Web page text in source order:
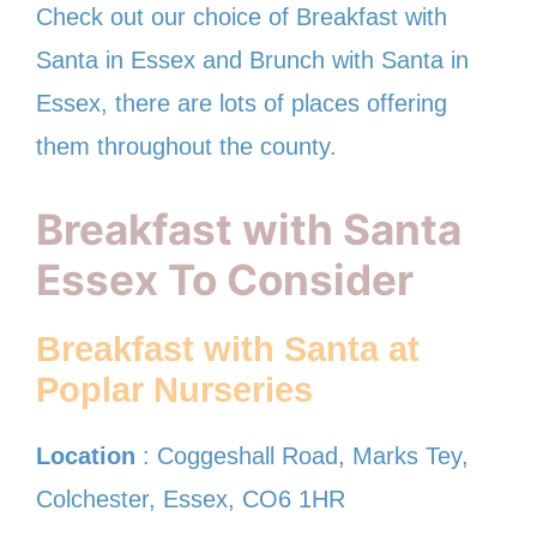
Check out our choice of Breakfast with
Santa in Essex and Brunch with Santa in
Essex, there are lots of places offering
them throughout the county.
Breakfast with Santa
Essex To Consider
Breakfast with Santa at
Poplar Nurseries
Location : Coggeshall Road, Marks Tey,
Colchester, Essex, CO6 1HR